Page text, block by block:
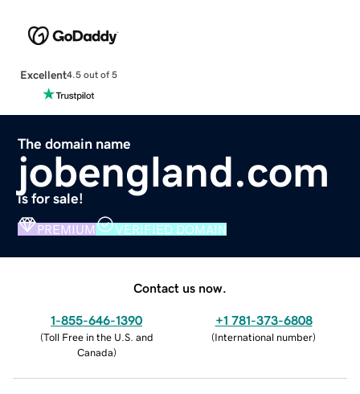
Excellent4.5 out of 5
The domain name
jobengland.com
is for sale!
PREMIUM VERIFIED DOMAIN
Contact us now.
1-855-646-1390
(Toll Free in the U.S. and
Canada)
+1 781-373-6808
(International number)